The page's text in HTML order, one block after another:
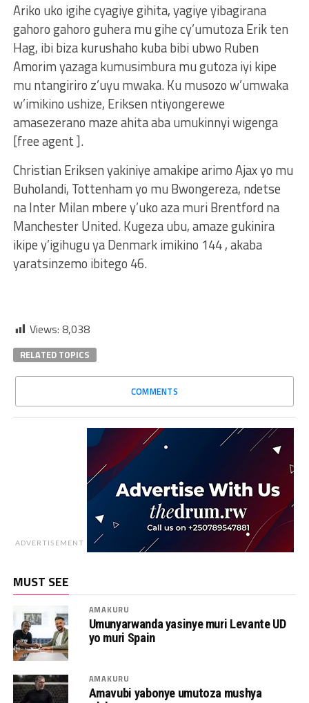
Ariko uko igihe cyagiye gihita, yagiye yibagirana
gahoro gahoro guhera mu gihe cy’umutoza Erik ten
Hag, ibi biza kurushaho kuba bibi ubwo Ruben
Amorim yazaga kumusimbura mu gutoza iyi kipe
mu ntangiriro z’uyu mwaka. Ku musozo w’umwaka
w’imikino ushize, Eriksen ntiyongerewe
amasezerano maze ahita aba umukinnyi wigenga
[free agent ].
Christian Eriksen yakiniye amakipe arimo Ajax yo mu
Buholandi, Tottenham yo mu Bwongereza, ndetse
na Inter Milan mbere y’uko aza muri Brentford na
Manchester United. Kugeza ubu, amaze gukinira
ikipe y’igihugu ya Denmark imikino 144 , akaba
yaratsinzemo ibitego 46.
Views: 8,038
RELATED TOPICS
COMMENTS
ADVERTISEMENT
MUST SEE
AMAKURU
Umunyarwanda yasinye muri Levante UD
yo muri Spain
AMAKURU
Amavubi yabonye umutoza mushya